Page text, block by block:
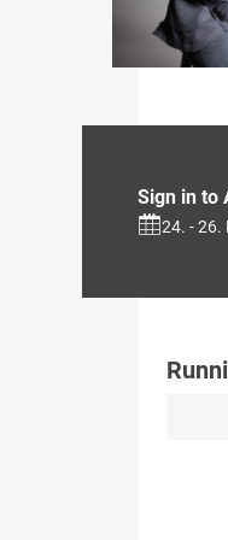
Sign in to
24. - 26.